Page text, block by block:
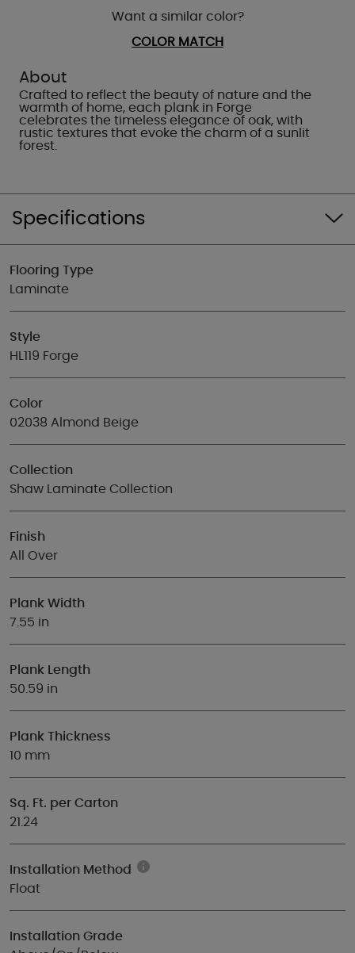
About
Crafted to reflect the beauty of nature and the
warmth of home, each plank in Forge
celebrates the timeless elegance of oak, with
rustic textures that evoke the charm of a sunlit
forest.
Want a similar color?
COLOR MATCH
Specifications
Flooring Type
Laminate
Style
HL119 Forge
Color
02038 Almond Beige
Collection
Shaw Laminate Collection
Finish
All Over
Plank Width
7.55 in
Plank Length
50.59 in
Plank Thickness
10 mm
Sq. Ft. per Carton
21.24
Installation Method
Float
Installation Grade